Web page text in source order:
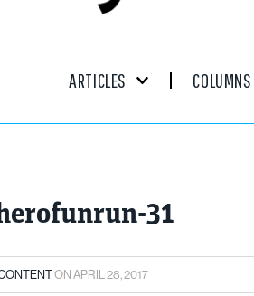
ARTICLES COLUMNS
31
ONAPRIL 28, 2017